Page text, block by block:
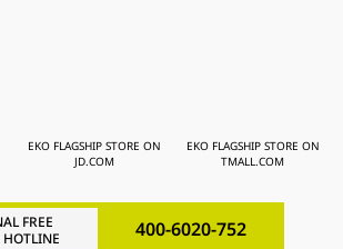
EKO FLAGSHIP STORE ON
JD.COM
EKO FLAGSHIP STORE ON
TMALL.COM
FREE
HOTLINE
400-6020-752